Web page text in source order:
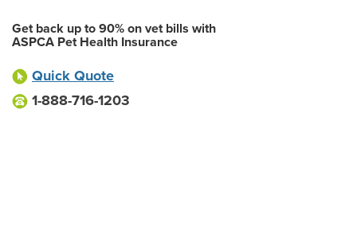
Get back up to 90% on vet bills with
ASPCA Pet Health Insurance
Quick Quote
1-888-716-1203